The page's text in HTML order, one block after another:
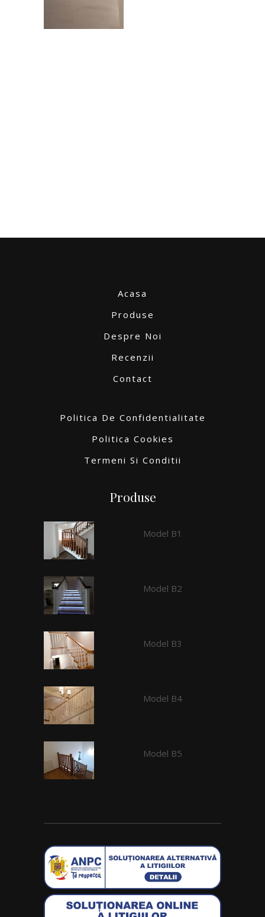
Acasa
Produse
Despre Noi
Recenzii
Contact
Politica De Confidentialitate
Politica Cookies
Termeni Si Conditii
Produse
Model B1
Model B2
Model B3
Model B4
Model B5